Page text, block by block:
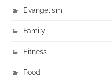
Evangelism
Family
Fitness
Food